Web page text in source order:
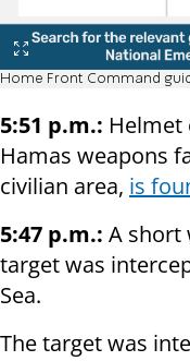
Home Front Command
5:51 p.m.: Helmet
Hamas weapons
civilian area, is
5:47 p.m.: A short
target was
Sea.
The target was